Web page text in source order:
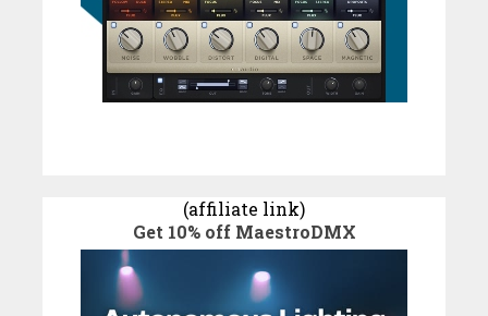
(affiliate link)
Get 10% off MaestroDMX